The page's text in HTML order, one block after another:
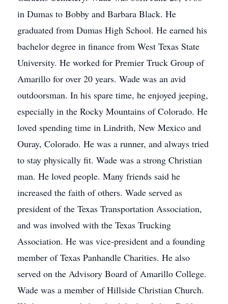
in Dumas to Bobby and Barbara Black. He
graduated from Dumas High School. He earned his
bachelor degree in finance from West Texas State
University. He worked for Premier Truck Group of
Amarillo for over 20 years. Wade was an avid
outdoorsman. In his spare time, he enjoyed jeeping,
especially in the Rocky Mountains of Colorado. He
loved spending time in Lindrith, New Mexico and
Ouray, Colorado. He was a runner, and always tried
to stay physically fit. Wade was a strong Christian
man. He loved people. Many friends said he
increased the faith of others. Wade served as
president of the Texas Transportation Association,
and was involved with the Texas Trucking
Association. He was vice-president and a founding
member of Texas Panhandle Charities. He also
served on the Advisory Board of Amarillo College.
Wade was a member of Hillside Christian Church.